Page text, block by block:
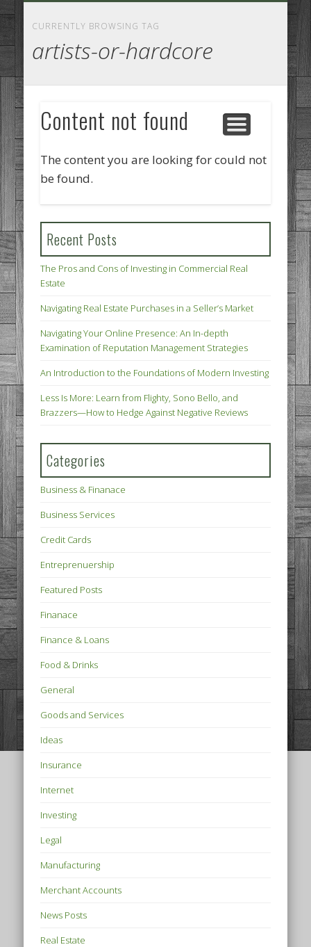
CURRENTLY BROWSING TAG
artists-or-hardcore
Content not found
The content you are looking for could not
be found.
Recent Posts
The Pros and Cons of Investing in Commercial Real
Estate
Navigating Real Estate Purchases in a Seller’s Market
Navigating Your Online Presence: An In-depth
Examination of Reputation Management Strategies
An Introduction to the Foundations of Modern Investing
Less Is More: Learn from Flighty, Sono Bello, and
Brazzers—How to Hedge Against Negative Reviews
Categories
Business & Finanace
Business Services
Credit Cards
Entreprenuership
Featured Posts
Finanace
Finance & Loans
Food & Drinks
General
Goods and Services
Ideas
Insurance
Internet
Investing
Legal
Manufacturing
Merchant Accounts
News Posts
Real Estate